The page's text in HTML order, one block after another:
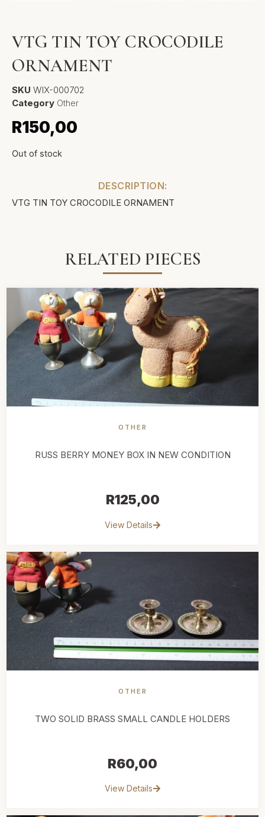
VTG TIN TOY CROCODILE
ORNAMENT
SKU WIX-000702
Category Other
R150,00
Out of stock
DESCRIPTION:
VTG TIN TOY CROCODILE ORNAMENT
RELATED PIECES
OTHER
RUSS BERRY MONEY BOX IN NEW CONDITION
R125,00
View Details
OTHER
TWO SOLID BRASS SMALL CANDLE HOLDERS
R60,00
View Details